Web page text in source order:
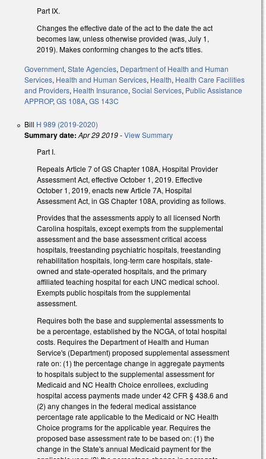
Part IX.
Changes the effective date of the act to the date the act
becomes law, unless otherwise provided (was, July 1,
2019). Makes conforming changes to the act's titles.
Government, State Agencies, Department of Health and Human
Services, Health and Human Services, Health, Health Care Facilities
and Providers, Health Insurance, Social Services, Public Assistance
APPROP, GS 108A, GS 143C
Bill H 989 (2019-2020)
Summary date: Apr 29 2019-View Summary
Part I.
Repeals Article 7 of GS Chapter 108A, Hospital Provider
Assessment Act, effective October 1, 2019. Effective
October 1, 2019, enacts new Article 7A, Hospital
Assessment Act, in GS Chapter 108A, providing as follows.
Provides that the assessments apply to all licensed North
Carolina hospitals, except exempts from the supplemental
assessment and the base assessment critical access
hospitals, freestanding psychiatric hospitals, freestanding
rehabilitation hospitals, long-term care hospitals, state-
owned and state-operated hospitals, and the primary
affiliated teaching hospital for each UNC medical school.
Exempts public hospitals from the supplemental
assessment.
Requires both the base and supplemental assessments to
be a percentage, established by the NCGA, of total hospital
costs. Requires the Department of Health and Human
Service's (Department) proposed supplemental assessment
rate on: (1) the percentage change in aggregate payments
to hospitals subject to the supplemental assessment for
Medicaid and NC Health Choice enrollees, excluding
hospital access payments made under 42 CFR § 438.6 and
(2) any changes in the federal medical assistance
percentage rate applicable to the Medicaid or NC Health
Choice programs for the applicable year. Requires the
proposed base assessment rate to be based on: (1) the
change in the State's annual Medicaid payment for the